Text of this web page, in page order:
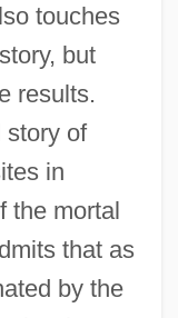
touches
but
results.
story of
in
the mortal
that as
by the